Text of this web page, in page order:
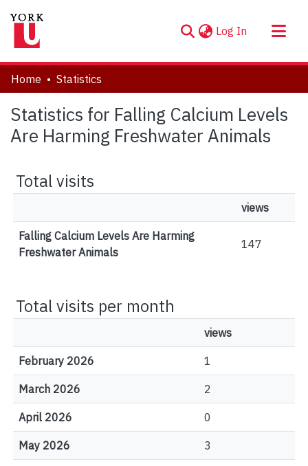
Log In (current)
About
Communities & Collections
Browse YorkSpace
Home Statistics
Statistics for Falling Calcium Levels
Are Harming Freshwater Animals
Total visits
views
Falling Calcium Levels Are Harming
Freshwater Animals
147
Total visits per month
views
February 2026 1
March 2026 2
April 2026 0
May 2026 3